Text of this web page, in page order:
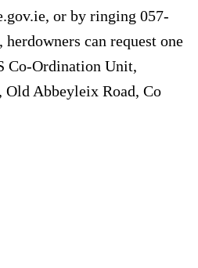
, or by ringing 057-
can request one
Co-Ordination Unit,
Abbeyleix Road, Co